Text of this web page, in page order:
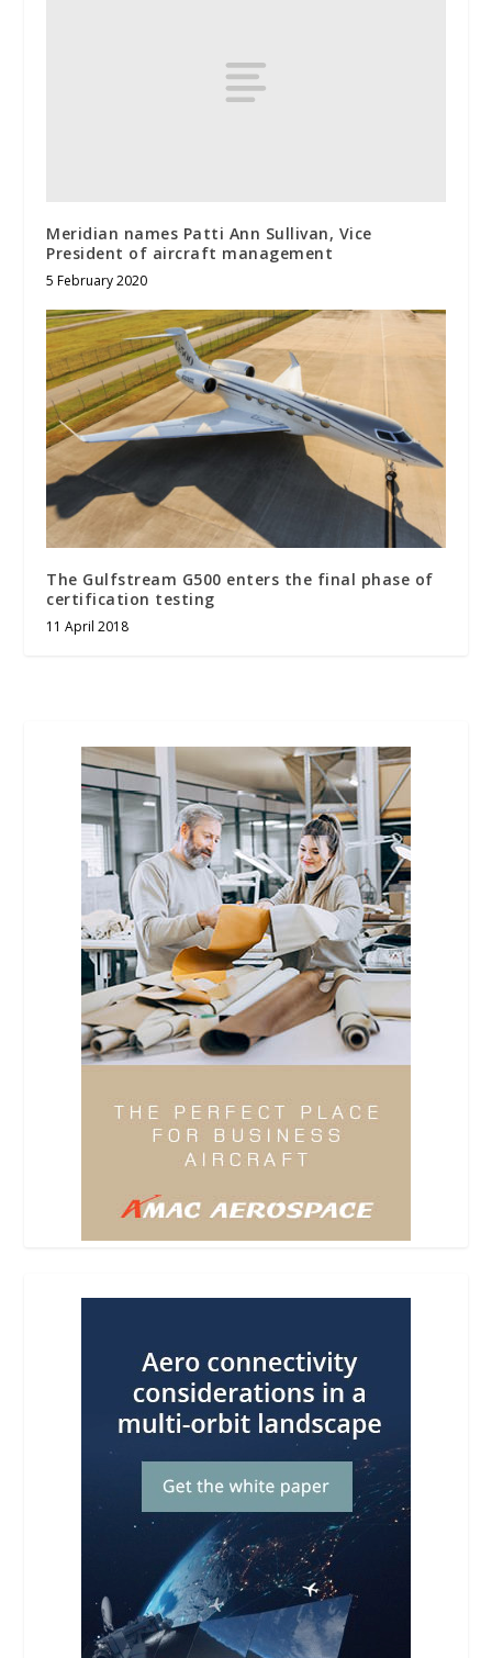
Meridian names Patti Ann Sullivan, Vice
President of aircraft management
5 February 2020
The Gulfstream G500 enters the final phase of
certification testing
11 April 2018